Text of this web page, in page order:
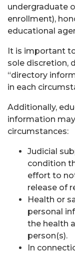
undergraduate
enrollment),
educational
It is important
sole discretion,
“directory
in each
Additionally,
information
circumstances:
Judicial
condition
effort to
release of
Health or
personal
the health
person(s).
In